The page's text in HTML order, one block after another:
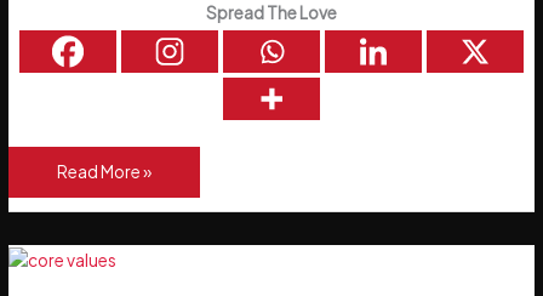
Spread The Love
See
Things
Don’t
Read More »